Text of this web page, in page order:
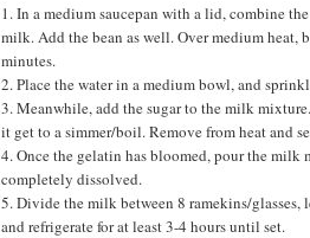
1. In a medium saucepan with a lid, combine
milk. Add the bean as well. Over medium heat,
minutes.
2. Place the water in a medium bowl, and
3. Meanwhile, add the sugar to the milk
it get to a simmer/boil. Remove from heat and
4. Once the gelatin has bloomed, pour the
completely dissolved.
5. Divide the milk between 8 ramekins/
and refrigerate for at least 3-4 hours until set.